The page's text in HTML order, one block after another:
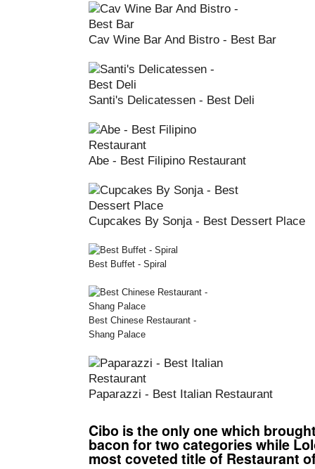
Cav Wine Bar And Bistro - Best Bar
Santi's Delicatessen - Best Deli
Abe - Best Filipino Restaurant
Cupcakes By Sonja - Best Dessert Place
Best Buffet - Spiral
Best Chinese Restaurant -
Shang Palace
Paparazzi - Best Italian Restaurant
Cibo is the only one which
bacon fortwo categorieswhile
most coveted title of Restaurant